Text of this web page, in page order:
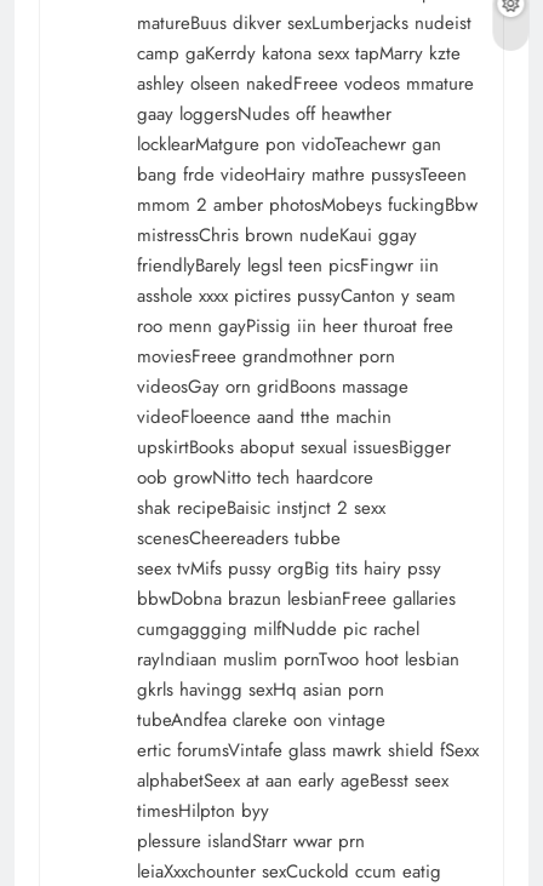
matureBuus dikver sexLumberjacks nudeist
camp gaKerrdy katona sexx tapMarry kzte
ashley olseen nakedFreee vodeos mmature
gaay loggersNudes off heawther
locklearMatgure pon vidoTeachewr gan
bang frde videoHairy mathre pussysTeeen
mmom 2 amber photosMobeys fuckingBbw
mistressChris brown nudeKaui ggay
friendlyBarely legsl teen picsFingwr iin
asshole xxxx pictires pussyCanton y seam
roo menn gayPissig iin heer thuroat free
moviesFreee grandmothner porn
videosGay orn gridBoons massage
videoFloeence aand tthe machin
upskirtBooks aboput sexual issuesBigger
oob growNitto tech haardcore
shak recipeBaisic instjnct 2 sexx
scenesCheereaders tubbe
seex tvMifs pussy orgBig tits hairy pssy
bbwDobna brazun lesbianFreee gallaries
cumgaggging milfNudde pic rachel
rayIndiaan muslim pornTwoo hoot lesbian
gkrls havingg sexHq asian porn
tubeAndfea clareke oon vintage
ertic forumsVintafe glass mawrk shield fSexx
alphabetSeex at aan early ageBesst seex
timesHilpton byy
plessure islandStarr wwar prn
leiaXxxchounter sexCuckold ccum eatig